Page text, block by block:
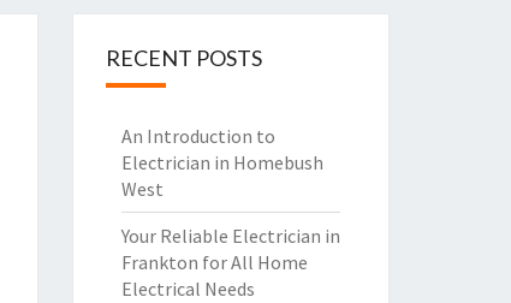
RECENT POSTS
An Introduction to
Electrician in Homebush
West
Your Reliable Electrician in
Frankton for All Home
Electrical Needs